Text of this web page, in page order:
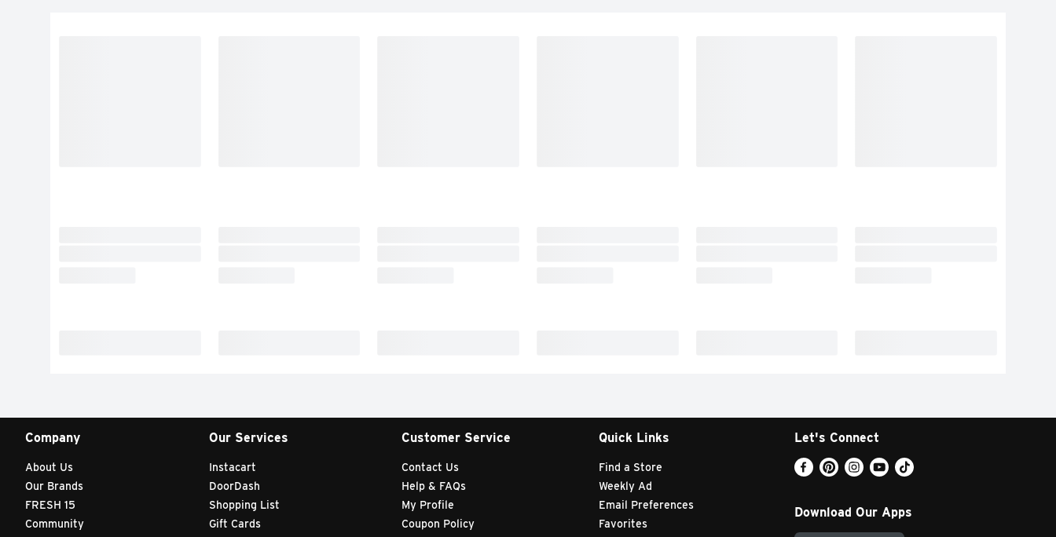
Company
About Us
Our Brands
FRESH 15
Community
Our Services
Instacart
DoorDash
Shopping List
Gift Cards
Customer Service
Contact Us
Help & FAQs
My Profile
Coupon Policy
Quick Links
Find a Store
Weekly Ad
Email Preferences
Favorites
Let's Connect
Download Our Apps